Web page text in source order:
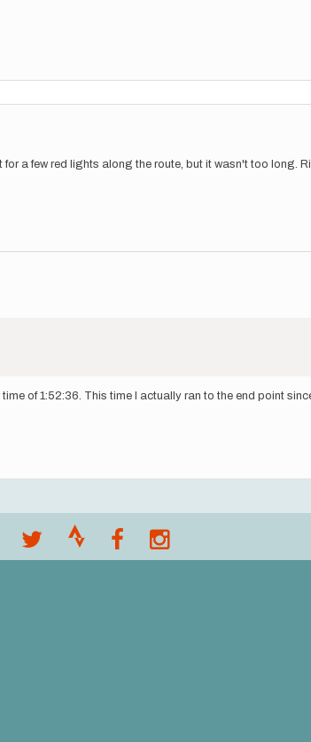
a few red lights along the route, but it wasn't too long.
of 1:52:36. This time I actually ran to the end point